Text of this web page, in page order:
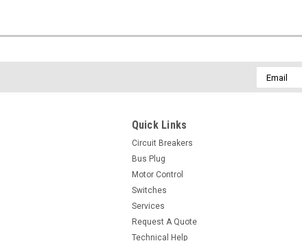
Email
Address
Quick Links
Circuit Breakers
Bus Plug
Motor Control
Switches
Services
Request A Quote
Technical Help